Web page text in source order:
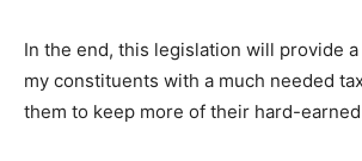
In the end, this legislation will provide
my constituents with a much needed
them to keep more of their hard-